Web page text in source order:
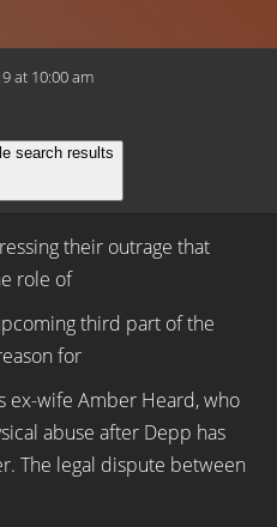
at 10:00 am
search results
their outrage that
role of
third part of the
for
ex-wife Amber Heard, who
abuse after Depp has
The legal dispute between